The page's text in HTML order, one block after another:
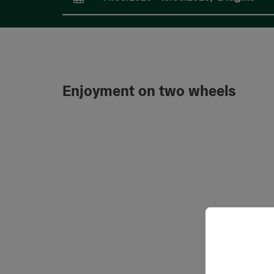
arrival and departure fields
Enjoyment on two wheels